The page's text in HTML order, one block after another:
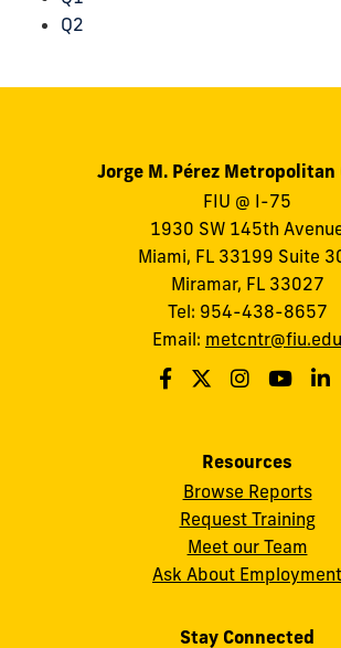
Q2
Jorge M. Pérez Metropolitan
FIU @ I-75
1930 SW 145th
Miami, FL 33199 Suite
Miramar, FL 33027
Tel: 954-438-8657
Email: metcntr@fiu.edu
Resources
Browse Reports
Request Training
Meet our Team
Ask About Employment
Stay Connected